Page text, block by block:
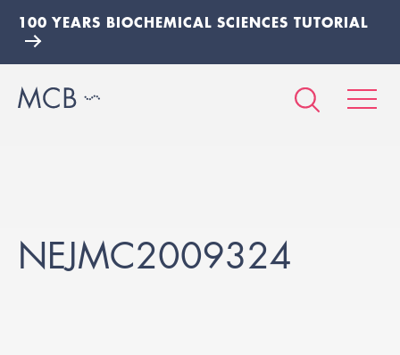
100 YEARS BIOCHEMICAL SCIENCES TUTORIAL
NEJMC2009324